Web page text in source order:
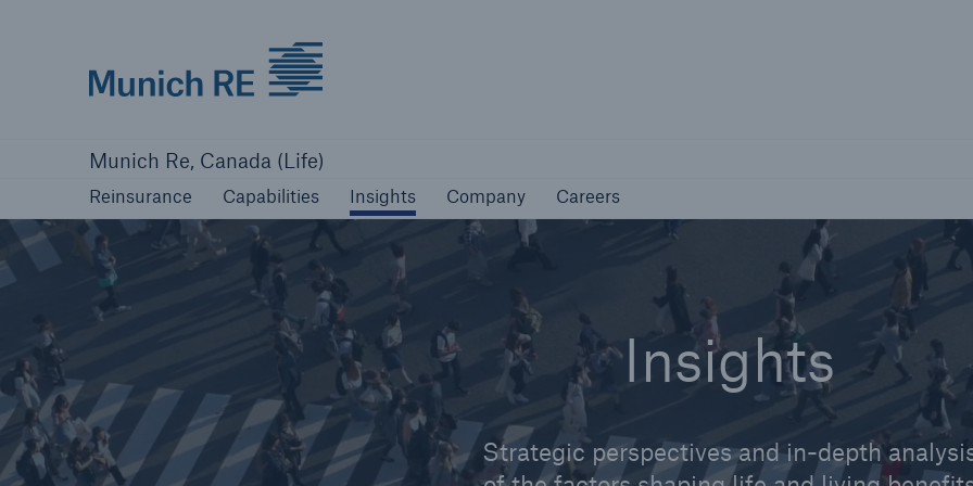
Munich Re, Canada (Life)
Reinsurance Capabilities Insights Company Careers
Insights
Strategic perspectives and in-depth
Reinsurance Capabilities